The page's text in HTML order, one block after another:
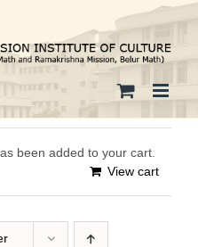
been added to your cart.
View cart